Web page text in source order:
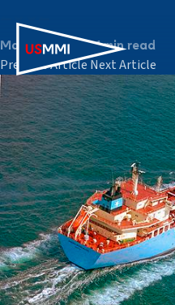
Solving The World’s
March 12, 2024 1 min read
Previous ArticleNext Article